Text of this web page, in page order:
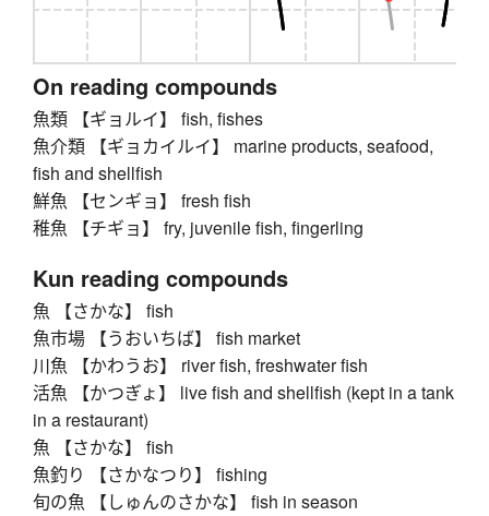
On reading compounds
魚類 【ギョルイ】 fish, fishes
魚介類 【ギョカイルイ】 marine products, seafood,
fish and shellfish
鮮魚 【センギョ】 fresh fish
稚魚 【チギョ】 fry, juvenile fish, fingerling
Kun reading compounds
魚 【さかな】 fish
魚市場 【うおいちば】 fish market
川魚 【かわうお】 river fish, freshwater fish
活魚 【かつぎょ】 live fish and shellfish (kept in a tank
in a restaurant)
魚 【さかな】 fish
魚釣り 【さかなつり】 fishing
旬の魚 【しゅんのさかな】 fish in season